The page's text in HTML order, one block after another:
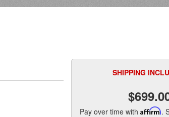
SHIPPING
Pay over time with Affirm.